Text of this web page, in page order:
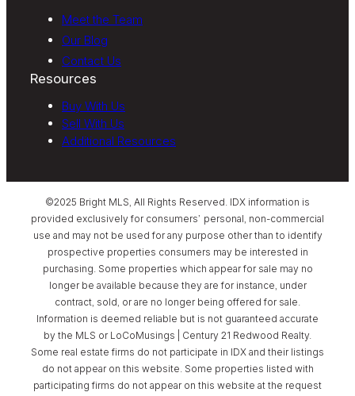
Meet the Team
Our Blog
Contact Us
Resources
Buy With Us
Sell With Us
Additional Resources
©2025 Bright MLS, All Rights Reserved. IDX information is
provided exclusively for consumers’ personal, non-commercial
use and may not be used for any purpose other than to identify
prospective properties consumers may be interested in
purchasing. Some properties which appear for sale may no
longer be available because they are for instance, under
contract, sold, or are no longer being offered for sale.
Information is deemed reliable but is not guaranteed accurate
by the MLS or LoCoMusings | Century 21 Redwood Realty.
Some real estate firms do not participate in IDX and their listings
do not appear on this website. Some properties listed with
participating firms do not appear on this website at the request